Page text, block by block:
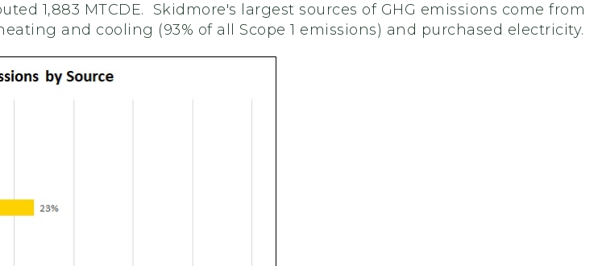
1,883 MTCDE. Skidmore's largest sources of GHG emissions come from
and cooling (93% of all Scope 1 emissions) and purchased electricity.